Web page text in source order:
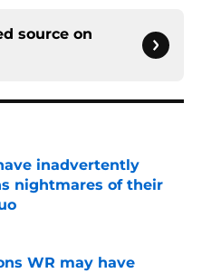
source on
inadvertently
nightmares of their
WR may have